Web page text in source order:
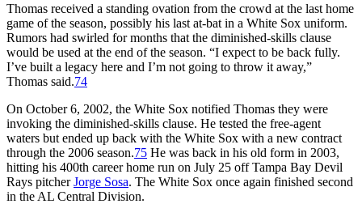
Thomas received a standing ovation from the crowd at the last home
game of the season, possibly his last at-bat in a White Sox uniform.
Rumors had swirled for months that the diminished-skills clause
would be used at the end of the season. “I expect to be back fully.
I’ve built a legacy here and I’m not going to throw it away,”
Thomas said.74
On October 6, 2002, the White Sox notified Thomas they were
invoking the diminished-skills clause. He tested the free-agent
waters but ended up back with the White Sox with a new contract
through the 2006 season.75 He was back in his old form in 2003,
hitting his 400th career home run on July 25 off Tampa Bay Devil
Rays pitcherJorge Sosa. The White Sox once again finished second
in the AL Central Division.